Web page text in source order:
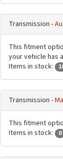
Transmission -
This fitment
your vehicle has
Items in stock:
Transmission -
This fitment
Items in stock:
0